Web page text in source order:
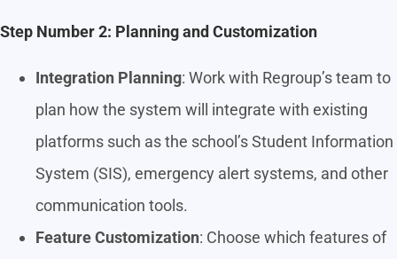
Step Number 2: Planning and Customization
Integration Planning: Work with Regroup’s team to
plan how the system will integrate with existing
platforms such as the school’s Student Information
System (SIS), emergency alert systems, and other
communication tools.
Feature Customization: Choose which features of